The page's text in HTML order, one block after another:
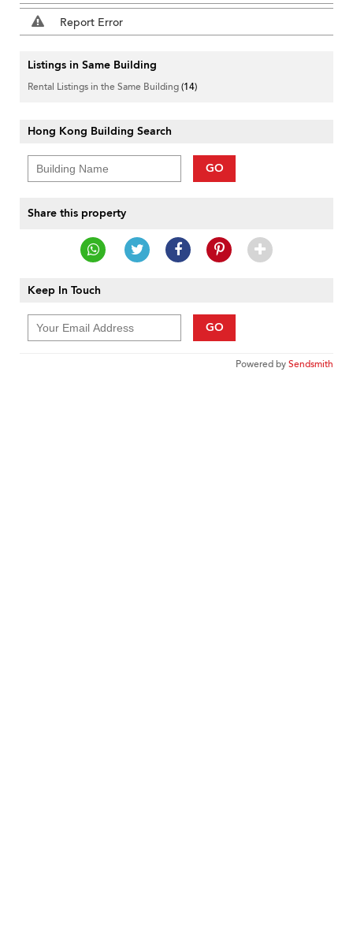
Report Error
Listings in Same Building
Rental Listings in the Same Building(14)
Hong Kong Building Search
GO
Share this property
Keep In Touch
GO
Powered bySendsmith